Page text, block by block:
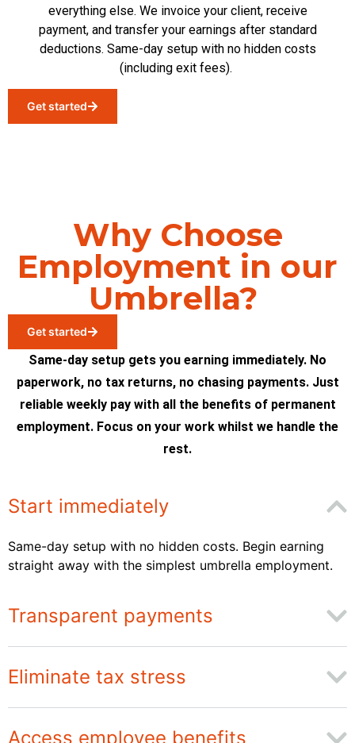
everything else. We invoice your client, receive
payment, and transfer your earnings after standard
deductions. Same-day setup with no hidden costs
(including exit fees).
Get started
Why Choose
Employment in our
Umbrella?
Get started
Same-day setup gets you earning immediately. No
paperwork, no tax returns, no chasing payments. Just
reliable weekly pay with all the benefits of permanent
employment. Focus on your work whilst we handle the
rest.
Start immediately
Same-day setup with no hidden costs. Begin earning
straight away with the simplest umbrella employment.
Transparent payments
Eliminate tax stress
Access employee benefits